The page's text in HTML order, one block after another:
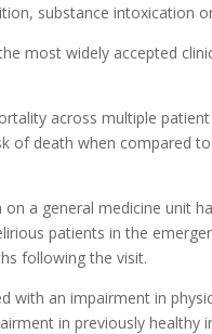
substance intoxication
most widely accepted
across multiple
of death when compared
a general medicine unit
patients in the
following the visit.
with an impairment in
in previously healthy